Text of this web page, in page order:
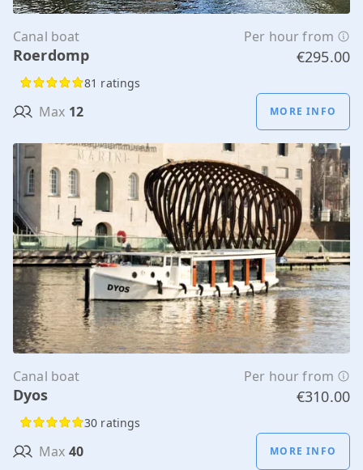
Canal boat Per hour from
Roerdomp €295.00
81 ratings
Max 12 MORE INFO
Canal boat Per hour from
Dyos €310.00
30 ratings
Max 40 MORE INFO